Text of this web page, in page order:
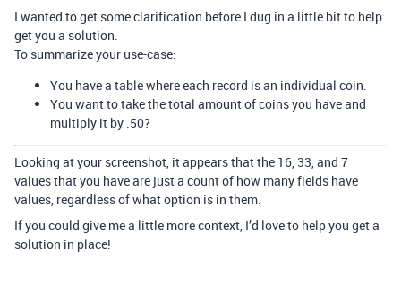
I wanted to get some clarification before I dug in a little bit to help
get you a solution.
To summarize your use-case:
You have a table where each record is an individual coin.
You want to take the total amount of coins you have and
multiply it by .50?
Looking at your screenshot, it appears that the 16, 33, and 7
values that you have are just a count of how many fields have
values, regardless of what option is in them.
If you could give me a little more context, I’d love to help you get a
solution in place!